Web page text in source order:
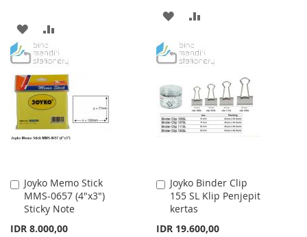
ADD
TO
WISH
LIST
TO
COMPARE
ADD
WISH
LIST
COMPARE
Joyko Memo Stick
MMS-0657 (4"x3")
Sticky Note
IDR 8.000,00
Add
to
Cart
Joyko Binder Clip
155 SL Klip Penjepit
kertas
IDR 19.600,00
Add
to
Cart